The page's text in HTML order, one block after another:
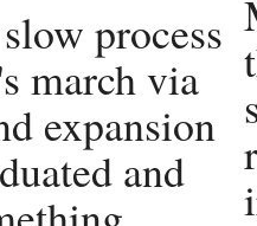
process
march via
expansion
and